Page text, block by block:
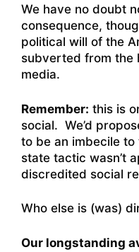
We have no doubt
consequence,
political will of the
subverted from the
media.
Remember: this is
social. We’d
to be an imbecile
state tactic wasn’t
discredited social
Who else is (was)
Our longstanding